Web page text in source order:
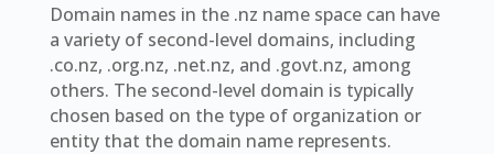
Domain names in the .nz name space can have
a variety of second-level domains, including
.co.nz, .org.nz, .net.nz, and .govt.nz, among
others. The second-level domain is typically
chosen based on the type of organization or
entity that the domain name represents.